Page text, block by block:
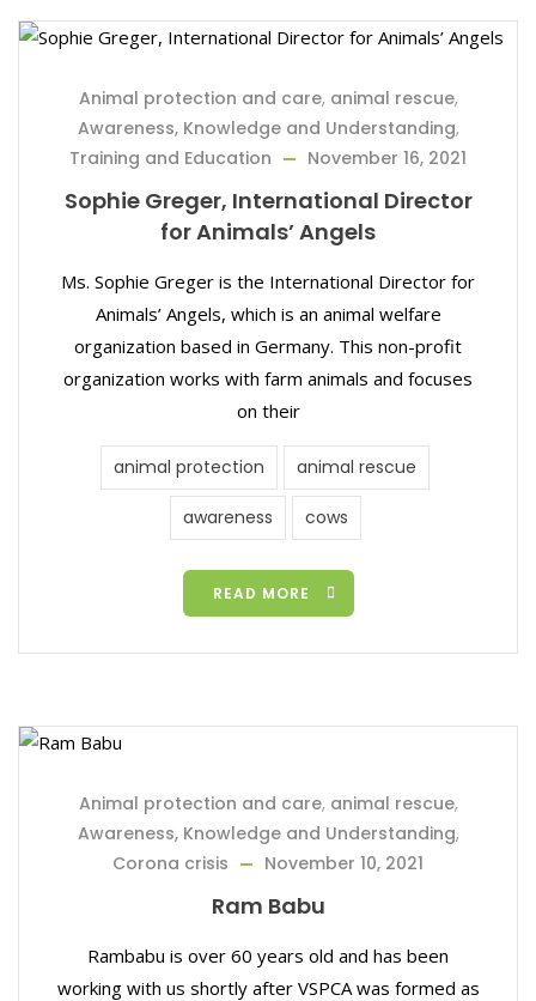
Animal protection and care, animal rescue,
Awareness, Knowledge and Understanding,
Training and Education
November 16, 2021
Sophie Greger, International Director
for Animals’ Angels
Ms. Sophie Greger is the International Director for
Animals’ Angels, which is an animal welfare
organization based in Germany. This non-profit
organization works with farm animals and focuses
on their
animal protection animal rescue
awareness cows
READ MORE
Animal protection and care, animal rescue,
Awareness, Knowledge and Understanding,
Corona crisis
November 10, 2021
Ram Babu
Rambabu is over 60 years old and has been
working with us shortly after VSPCA was formed as